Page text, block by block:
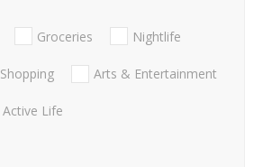
Groceries Nightlife
Shopping Arts & Entertainment
Active Life